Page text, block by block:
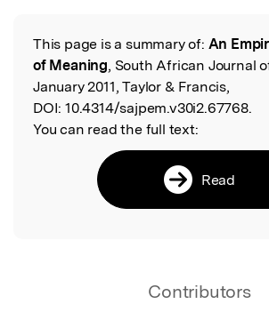
Read the Original
This page is a summary of: An
of Meaning, South African Journal
January 2011, Taylor & Francis,
DOI: 10.4314/sajpem.v30i2.67768.
You can read the full text:
Read
Contributors